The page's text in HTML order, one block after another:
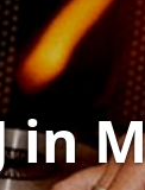
in